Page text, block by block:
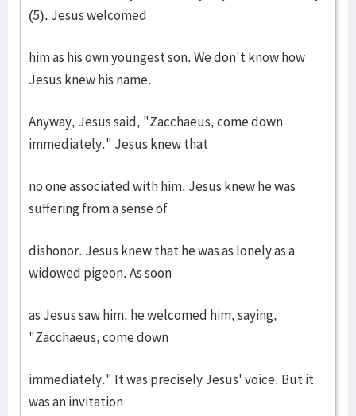
(5). Jesus welcomed
him as his own youngest son. We don't know how
Jesus knew his name.
Anyway, Jesus said, "Zacchaeus, come down
immediately." Jesus knew that
no one associated with him. Jesus knew he was
suffering from a sense of
dishonor. Jesus knew that he was as lonely as a
widowed pigeon. As soon
as Jesus saw him, he welcomed him, saying,
"Zacchaeus, come down
immediately." It was precisely Jesus' voice. But it
was an invitation